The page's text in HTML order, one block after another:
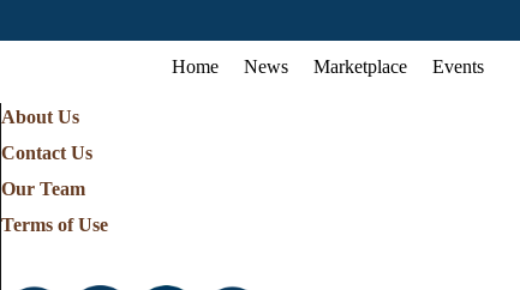
Home News Marketplace Events
About Us
Contact Us
Our Team
Terms of Use